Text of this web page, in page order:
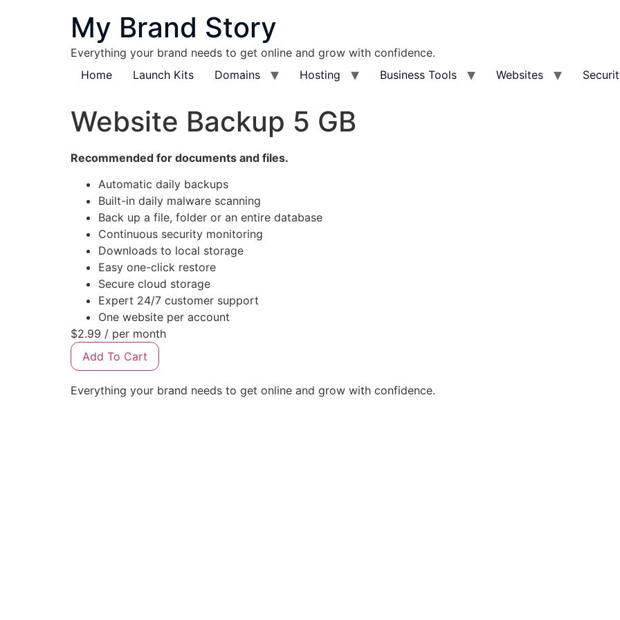
My Brand Story
Everything your brand needs to get online and grow with confidence.
Home
Launch Kits Domains Hosting Business Tools Websites
Website Backup 5 GB
Recommended for documents and files.
Automatic daily backups
Built-in daily malware scanning
Back up a file, folder or an entire database
Continuous security monitoring
Downloads to local storage
Easy one-click restore
Secure cloud storage
Expert 24/7 customer support
One website per account
$2.99 / per month
Add To Cart
Everything your brand needs to get online and grow with confidence.